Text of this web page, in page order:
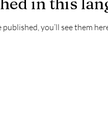
you’ll see them